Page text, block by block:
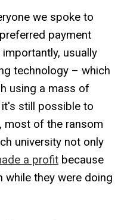
we spoke to
payment
usually
technology – which
using a mass of
still possible to
most of the ransom
university not only
a profit because
they were doing